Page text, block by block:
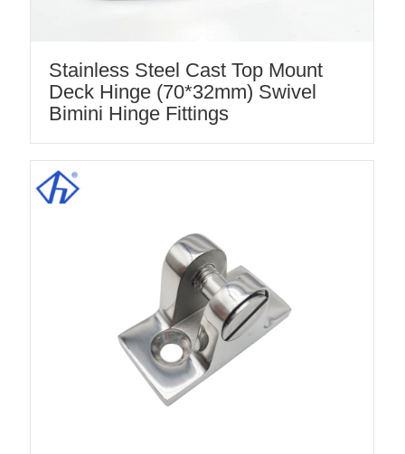
Stainless Steel Cast Top Mount
Deck Hinge (70*32mm) Swivel
Bimini Hinge Fittings